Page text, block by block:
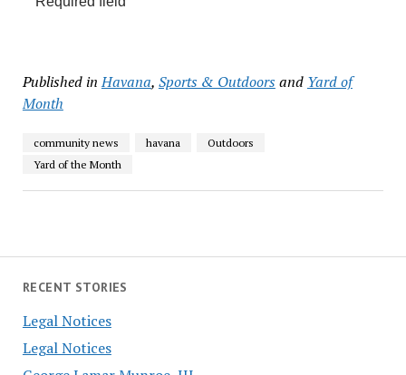
RECENT STORIES
Legal Notices
Legal Notices
Published in Havana, Sports & Outdoorsand Yard of
Month
community news havana
Outdoors
Yard of the Month